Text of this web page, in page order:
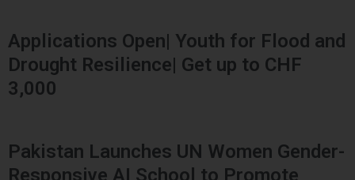
Applications Open| Youth for Flood and
Drought Resilience| Get up to CHF
3,000
Pakistan Launches UN Women Gender-
Responsive AI School to Promote